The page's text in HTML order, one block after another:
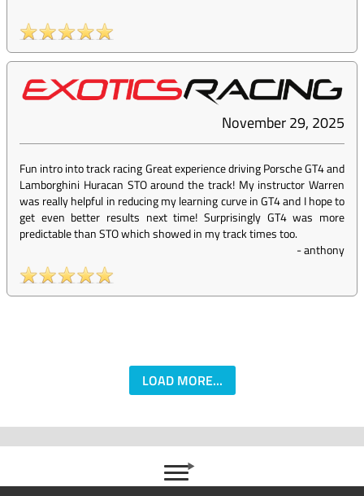
November 29, 2025
Fun intro into track racing Great experience driving Porsche GT4 and
Lamborghini Huracan STO around the track! My instructor Warren
was really helpful in reducing my learning curve in GT4 and I hope to
get even better results next time! Surprisingly GT4 was more
predictable than STO which showed in my track times too.
-anthony
LOAD MORE...